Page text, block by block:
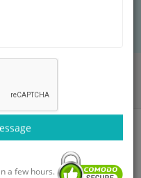
a few hours.